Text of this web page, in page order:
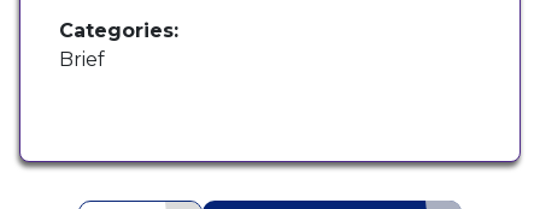
Categories:
Brief